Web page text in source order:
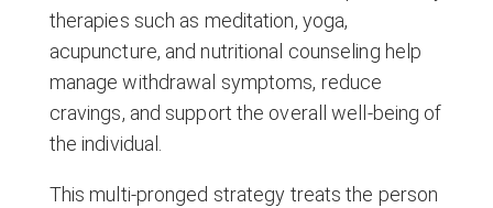
therapies such as meditation, yoga,
acupuncture, and nutritional counseling help
manage withdrawal symptoms, reduce
cravings, and support the overall well-being of
the individual.
This multi-pronged strategy treats the person